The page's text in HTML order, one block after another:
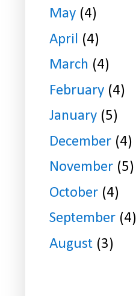
May (4)
April (4)
March (4)
February (4)
January (5)
December (4)
November (5)
October (4)
September (4)
August (3)